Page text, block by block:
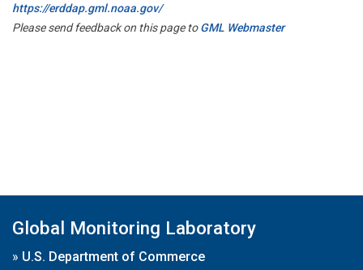
https://erddap.gml.noaa.gov/
Please send feedback on this page toGML Webmaster
Global Monitoring Laboratory
» U.S. Department of Commerce